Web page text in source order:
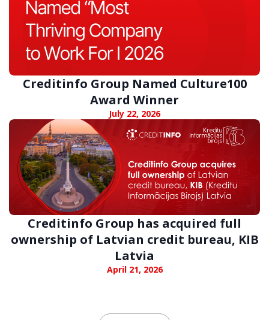
Creditinfo Group Named Culture100
Award Winner
July 22, 2026
Creditinfo Group has acquired full
ownership of Latvian credit bureau, KIB
Latvia
April 21, 2026